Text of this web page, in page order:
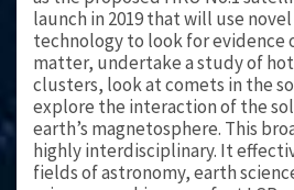
launch in 2019 that will use
technology to look for evidence
matter, undertake a study of hot
clusters, look at comets in the
explore the interaction of the
earth’s magnetosphere. This
highly interdisciplinary. It
fields of astronomy, earth